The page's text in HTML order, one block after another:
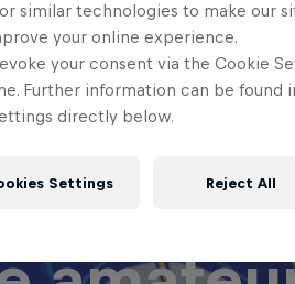
similar technologies to make our
your online experience.
your consent via the Cookie
Further information can be found
directly below.
Settings Reject All